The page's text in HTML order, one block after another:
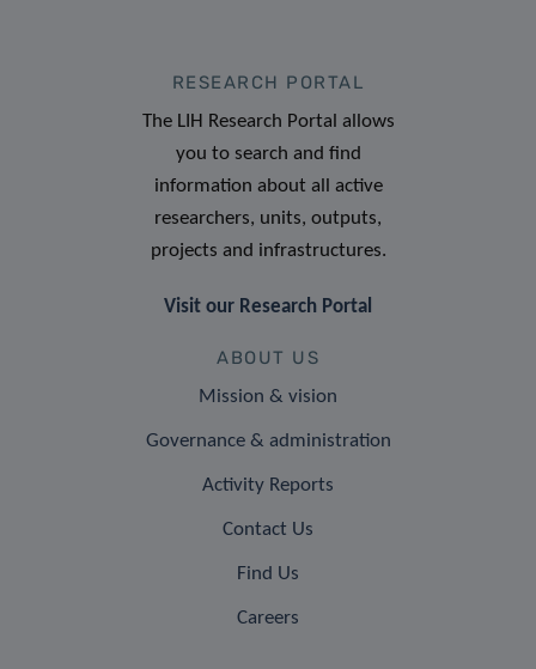
RESEARCH PORTAL
The LIH Research Portal allows
you to search and find
information about all active
researchers, units, outputs,
projects and infrastructures.
Visit our Research Portal
ABOUT US
Mission & vision
Governance & administration
Activity Reports
Contact Us
Find Us
Careers